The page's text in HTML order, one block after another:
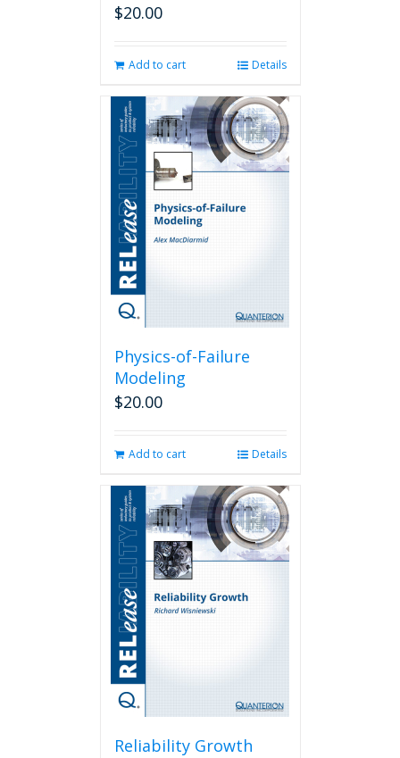
$20.00
Add to cart Details
Physics-of-Failure
Modeling
$20.00
Add to cart Details
Reliability Growth